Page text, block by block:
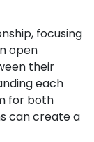
focusing
open
their
each
for both
can create a